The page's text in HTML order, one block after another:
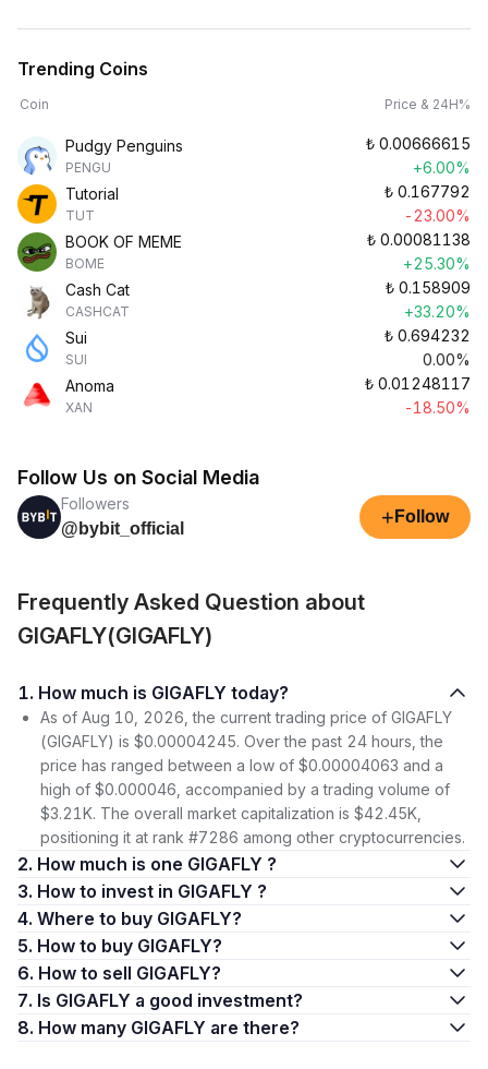
Trending Coins
Coin Price & 24H%
Pudgy Penguins
PENGU
₺ 0.00666615
+6.00%
Tutorial
TUT
₺ 0.167792
-23.00%
BOOK OF MEME
BOME
₺ 0.00081138
+25.30%
Cash Cat
CASHCAT
₺ 0.158909
+33.20%
Sui
SUI
₺ 0.694232
0.00%
Anoma
XAN
₺ 0.01248117
-18.50%
Follow Us on Social Media
Followers
@bybit_official
+ Follow
Frequently Asked Question about
GIGAFLY(GIGAFLY)
1. How much is GIGAFLY today?
As of Aug 10, 2026, the current trading price of GIGAFLY
(GIGAFLY) is $0.00004245. Over the past 24 hours, the
price has ranged between a low of $0.00004063 and a
high of $0.000046, accompanied by a trading volume of
$3.21K. The overall market capitalization is $42.45K,
positioning it at rank #7286 among other cryptocurrencies.
2. How much is one GIGAFLY ?
3. How to invest in GIGAFLY ?
4. Where to buy GIGAFLY?
5. How to buy GIGAFLY?
6. How to sell GIGAFLY?
7. Is GIGAFLY a good investment?
8. How many GIGAFLY are there?